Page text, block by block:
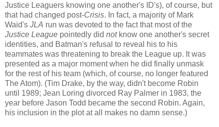
Justice Leaguers knowing one another's ID's), of course, but
that had changed post-Crisis. In fact, a majority of Mark
Waid's JLA run was devoted to the fact that most of the
Justice League pointedly did notknow one another's secret
identities, and Batman's refusal to reveal his to his
teammates was threatening to break the League up. It was
presented as a major moment when he did finally unmask
for the rest of his team (which, of course, no longer featured
The Atom). (Tim Drake, by the way, didn't become Robin
until 1989; Jean Loring divorced Ray Palmer in 1983, the
year before Jason Todd became the second Robin. Again,
his inclusion in the plot at all makes no damn sense.)